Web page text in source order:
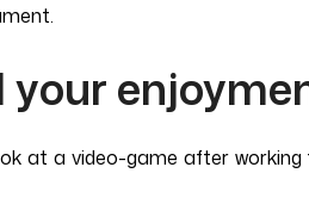
at a video-game after